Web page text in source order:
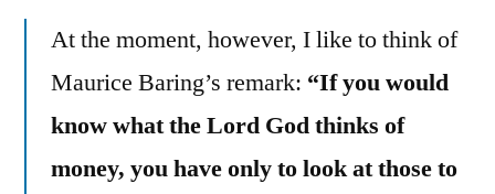
At the moment, however, I like to think of
Maurice Baring’s remark: “If you would
know what the Lord God thinks of
money, you have only to look at those to